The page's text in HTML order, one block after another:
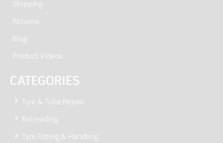
Shipping
Returns
Blog
Product Videos
CATEGORIES
Tyre & Tube Repair
Retreading
Tyre Fitting & Handling